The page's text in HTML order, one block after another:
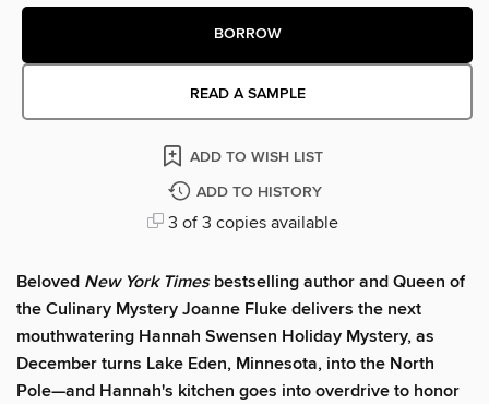
BORROW
READ A SAMPLE
ADD TO WISH LIST
ADD TO HISTORY
3 of 3 copies available
Beloved New York Timesbestselling author and Queen of
the Culinary Mystery Joanne Fluke delivers the next
mouthwatering Hannah Swensen Holiday Mystery, as
December turns Lake Eden, Minnesota, into the North
Pole—and Hannah's kitchen goes into overdrive to honor